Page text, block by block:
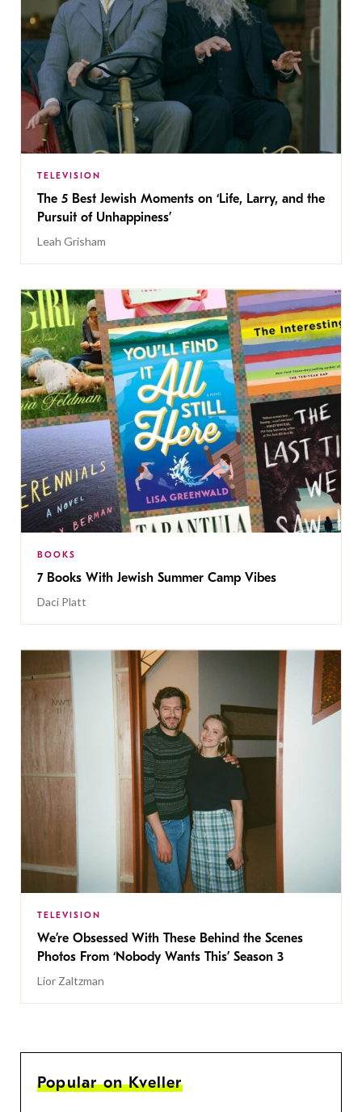
TELEVISION
The 5 Best Jewish Moments on ‘Life, Larry, and the
Pursuit of Unhappiness’
Leah Grisham
BOOKS
7 Books With Jewish Summer Camp Vibes
Daci Platt
TELEVISION
We’re Obsessed With These Behind the Scenes
Photos From ‘Nobody Wants This’ Season 3
Lior Zaltzman
Popular on Kveller